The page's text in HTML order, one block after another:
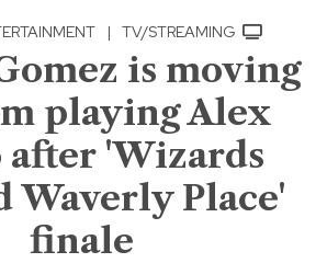
| TV/STREAMING
is moving
playing Alex
after 'Wizards
Waverly Place'
finale